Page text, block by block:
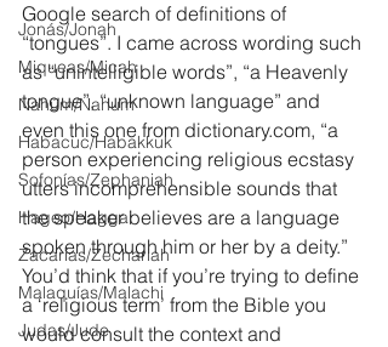
Jonás/Jonah
Miqueas/Micah
Nahúm/Nahum
Habacuc/Habakkuk
Sofonías/Zephaniah
Hageo/Haggai
Zacarías/Zechariah
Malaquías/Malachi
Judas/Jude
Google search of definitions of
“tongues”. I came across wording such
as “unintelligible words”, “a Heavenly
tongue”, “unknown language” and
even this one from dictionary.com, “a
person experiencing religious ecstasy
utters incomprehensible sounds that
the speaker believes are a language
spoken through him or her by a deity.”
You’d think that if you’re trying to define
a ‘religious term’ from the Bible you
would consult the context and